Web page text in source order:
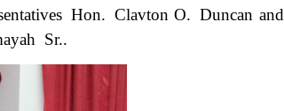
Hon. Clavton O. Duncan and
Sr..